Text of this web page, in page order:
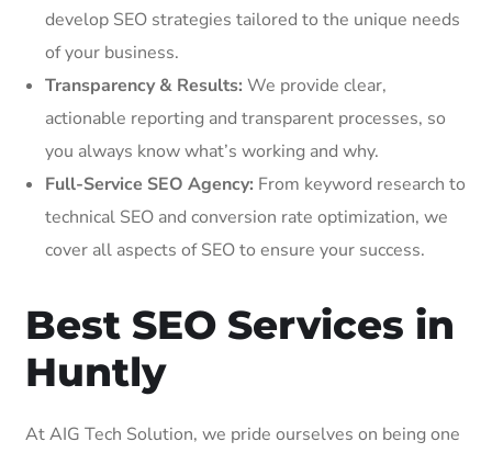
develop SEO strategies tailored to the unique needs
of your business.
Transparency & Results: We provide clear,
actionable reporting and transparent processes, so
you always know what’s working and why.
Full-Service SEO Agency: From keyword research to
technical SEO and conversion rate optimization, we
cover all aspects of SEO to ensure your success.
Best SEO Services in
Huntly
At AIG Tech Solution, we pride ourselves on being one